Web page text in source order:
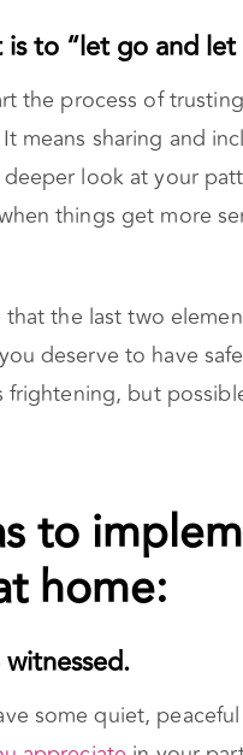
to “let go and let
the process of
means sharing and
look at your
things get more
the last two
deserve to have
frightening, but
to
home:
some quiet,